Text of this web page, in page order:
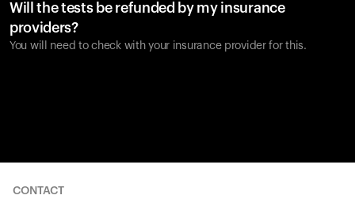
Will the tests be refunded by my insurance
providers?
You will need to check with your insurance provider for this.
CONTACT